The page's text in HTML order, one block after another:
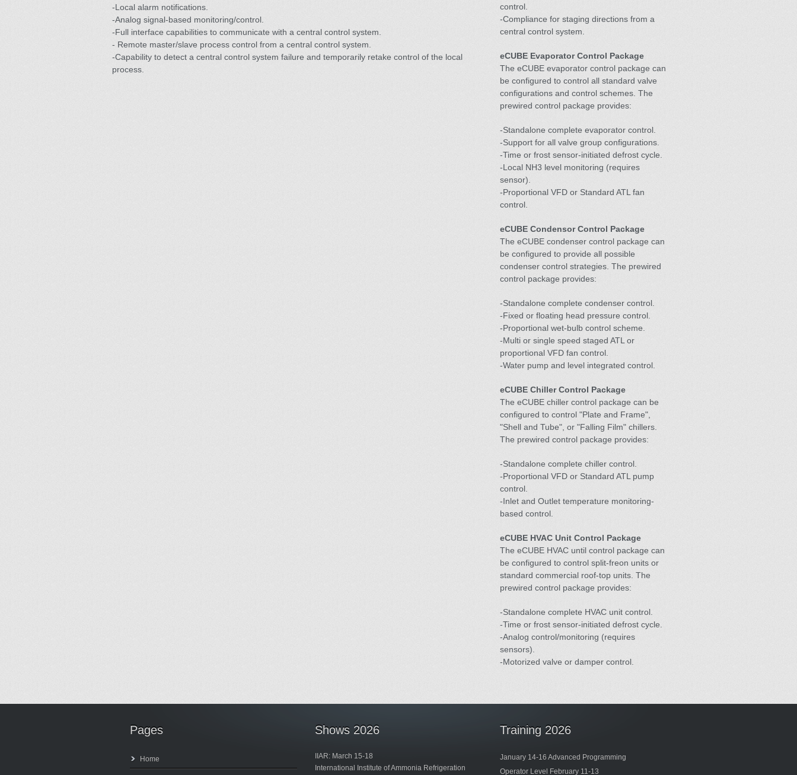
-Local alarm notifications.
-Analog signal-based monitoring/control.
-Full interface capabilities to communicate with a central control system.
- Remote master/slave process control from a central control system.
-Capability to detect a central control system failure and temporarily retake control of the local
process.
control.
-Compliance for staging directions from a
central control system.
eCUBE Evaporator Control Package
The eCUBE evaporator control package can
be configured to control all standard valve
configurations and control schemes. The
prewired control package provides:
-Standalone complete evaporator control.
-Support for all valve group configurations.
-Time or frost sensor-initiated defrost cycle.
-Local NH3 level monitoring (requires
sensor).
-Proportional VFD or Standard ATL fan
control.
eCUBE Condensor Control Package
The eCUBE condenser control package can
be configured to provide all possible
condenser control strategies. The prewired
control package provides:
-Standalone complete condenser control.
-Fixed or floating head pressure control.
-Proportional wet-bulb control scheme.
-Multi or single speed staged ATL or
proportional VFD fan control.
-Water pump and level integrated control.
eCUBE Chiller Control Package
The eCUBE chiller control package can be
configured to control "Plate and Frame",
"Shell and Tube", or "Falling Film" chillers.
The prewired control package provides:
-Standalone complete chiller control.
-Proportional VFD or Standard ATL pump
control.
-Inlet and Outlet temperature monitoring-
based control.
eCUBE HVAC Unit Control Package
The eCUBE HVAC until control package can
be configured to control split-freon units or
standard commercial roof-top units. The
prewired control package provides:
-Standalone complete HVAC unit control.
-Time or frost sensor-initiated defrost cycle.
-Analog control/monitoring (requires
sensors).
-Motorized valve or damper control.
Pages
Home
Shows 2026
IIAR: March 15-18
International Institute of Ammonia Refrigeration
Training 2026
January 14-16 Advanced Programming
Operator Level February 11-13